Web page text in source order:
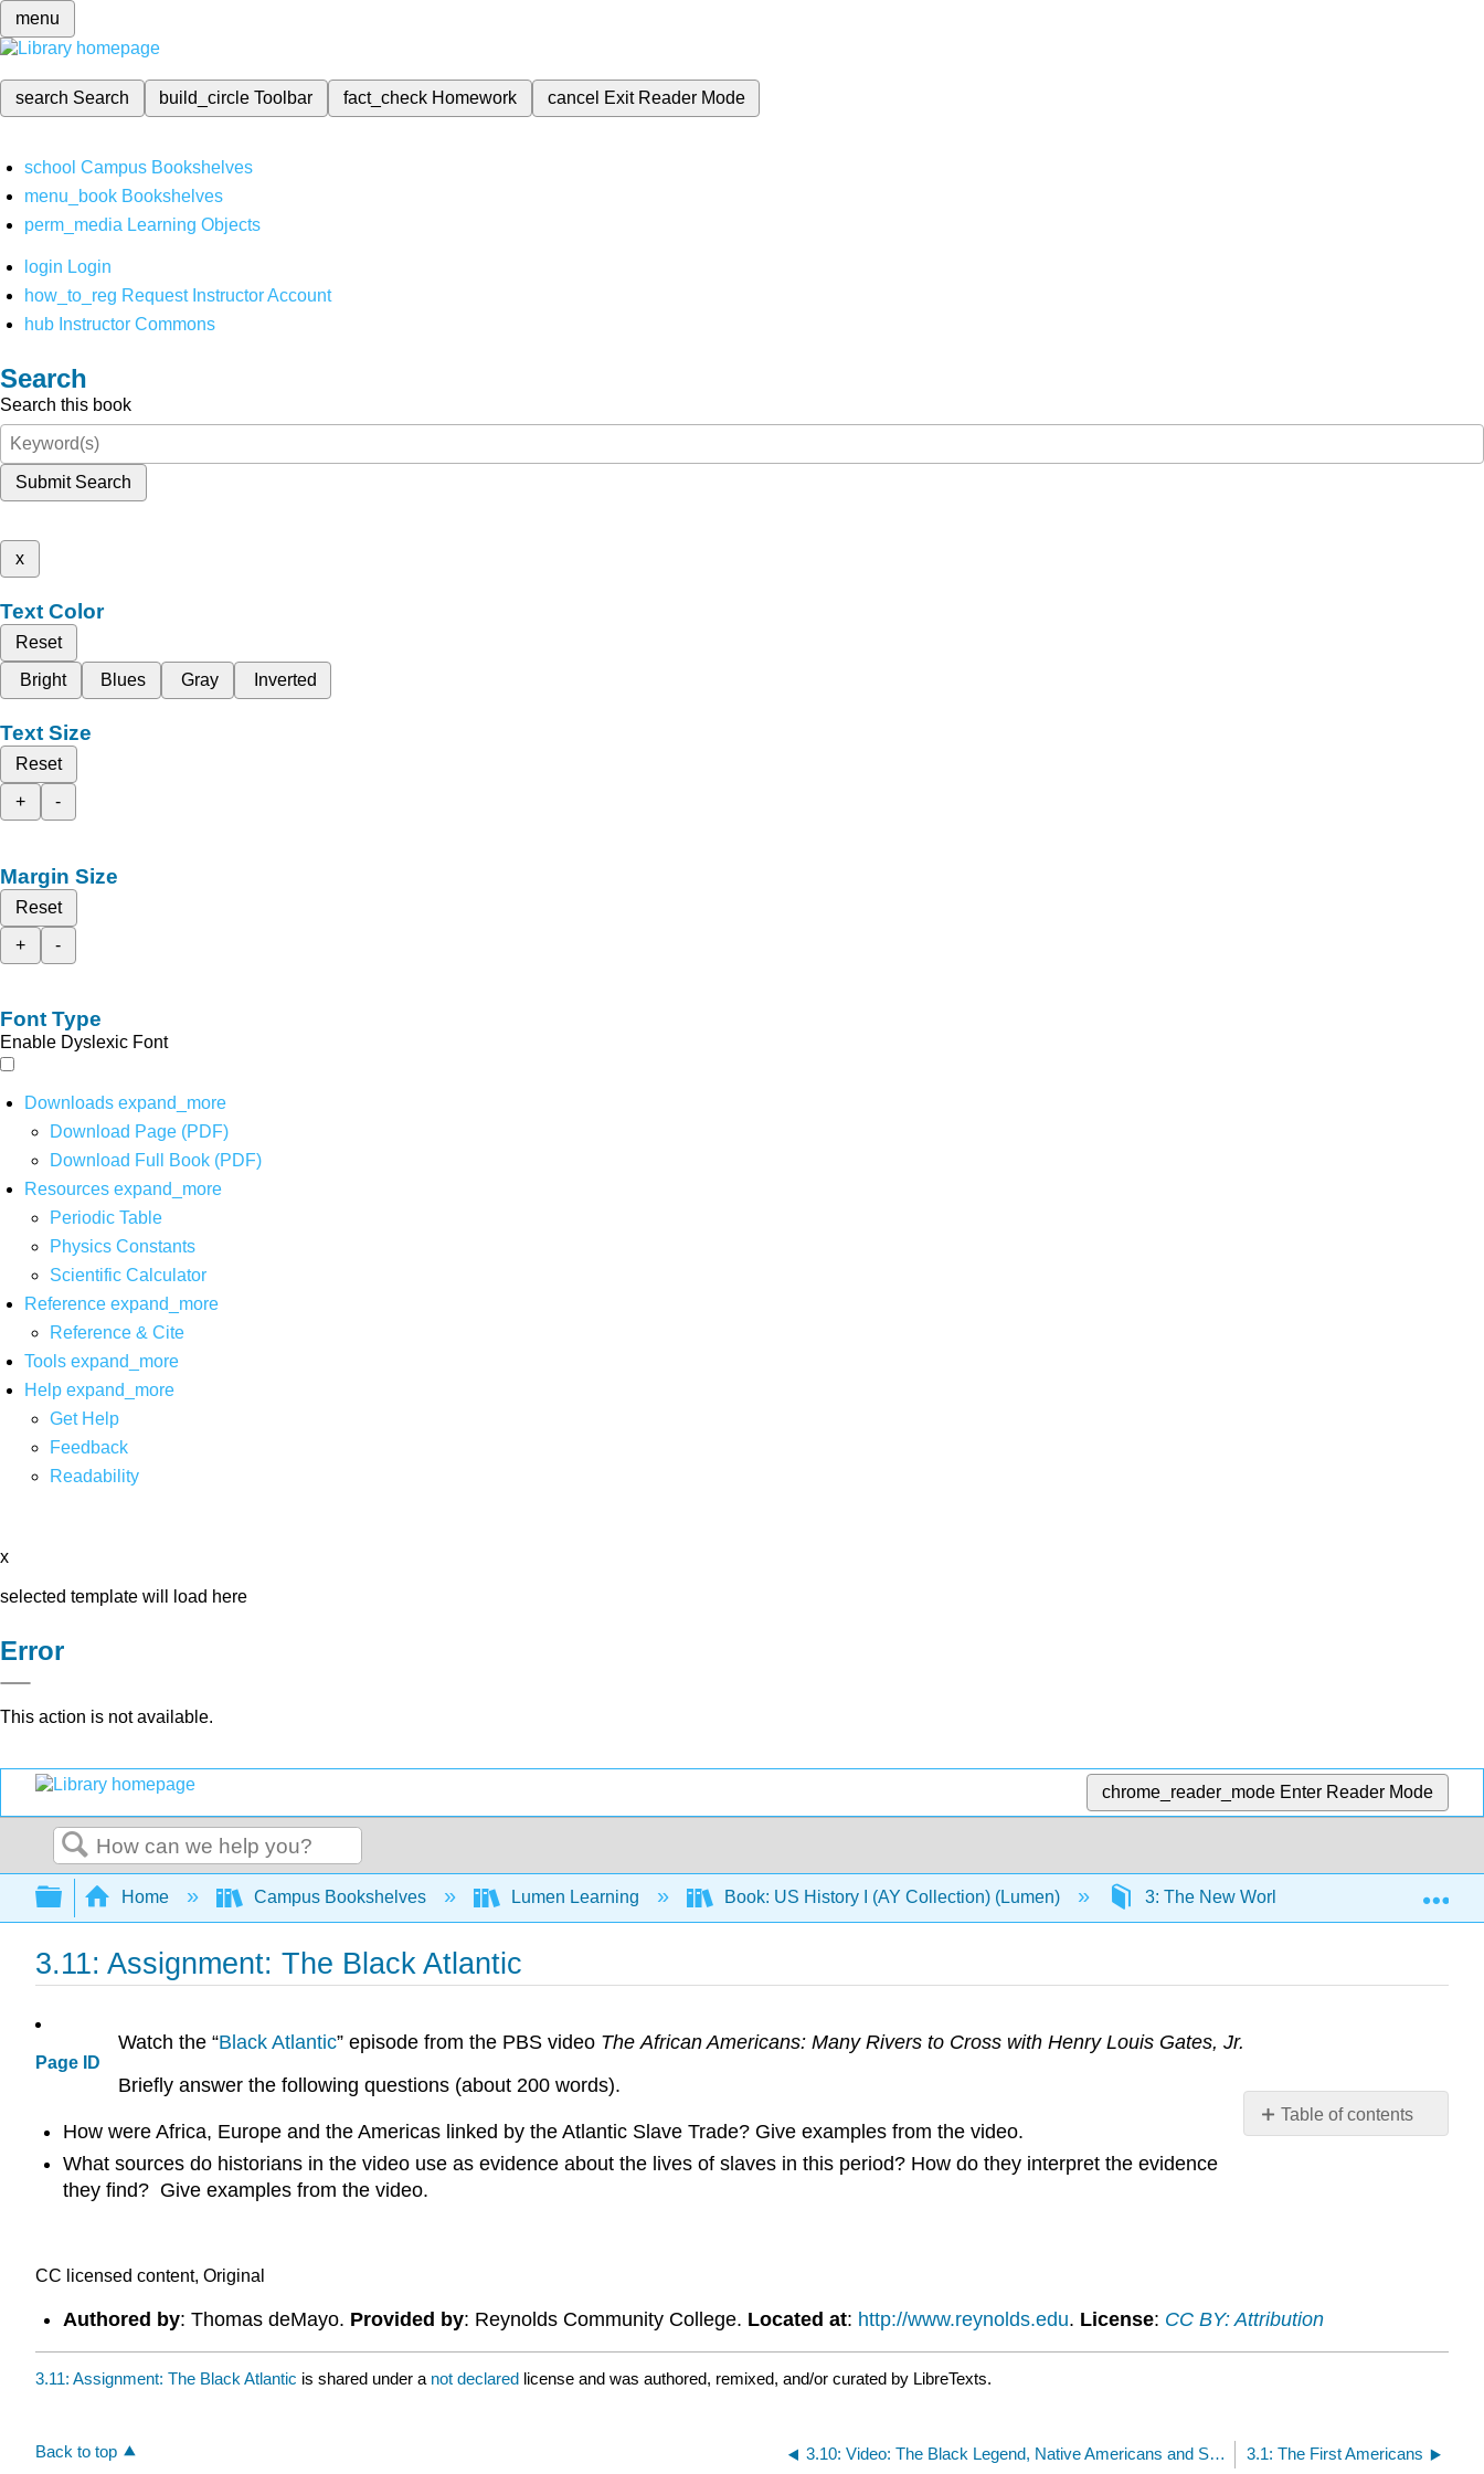
menu
search Search build_circleToolbar fact_check Homework cancel Exit Reader Mode
school Campus Bookshelves
menu_book Bookshelves
perm_media Learning Objects
login Login
how_to_reg Request Instructor Account
hub Instructor Commons
Search
Search this book
Submit Search
x
Text Color
Reset
Bright
Blues Gray Inverted
Text Size
Reset
+
-
Margin Size
Reset
+
-
Font Type
Enable Dyslexic Font
Downloads expand_more
Download Page (PDF)
Download Full Book (PDF)
Resources expand_more
Periodic Table
Physics Constants
Scientific Calculator
Reference expand_more
Reference & Cite
Tools expand_more
Help expand_more
Get Help
Feedback
Readability
x
selected template will load here
Error
This action is not available.
chrome_reader_mode Enter Reader Mode
Search
Expand/collapse global hierarchy
Home Campus Bookshelves Lumen Learning Book: US History I (AY Collection) (Lumen) 3: The New World 3.11:
3.11: Assignment: The Black Atlantic
Page ID
Table of contents
No
Watch the “Black Atlantic” episode from the PBS video The African Americans: Many Rivers to Cross with Henry Louis Gates, Jr.
Briefly answer the following questions (about 200 words).
How were Africa, Europe and the Americas linked by the Atlantic Slave Trade? Give examples from the video.
What sources do historians in the video use as evidence about the lives of slaves in this period? How do they interpret the evidence
they find? Give examples from the video.
CC licensed content, Original
Authored by: Thomas deMayo. Provided by: Reynolds Community College. Located at: http://www.reynolds.edu. License: CC BY: Attribution
3.11: Assignment: The Black Atlantic is shared under a not declared license and was authored, remixed, and/or curated by LibreTexts.
Back to top 3.10: Video: The Black Legend, Native Americans and Spaniards 3.1: The First Americans